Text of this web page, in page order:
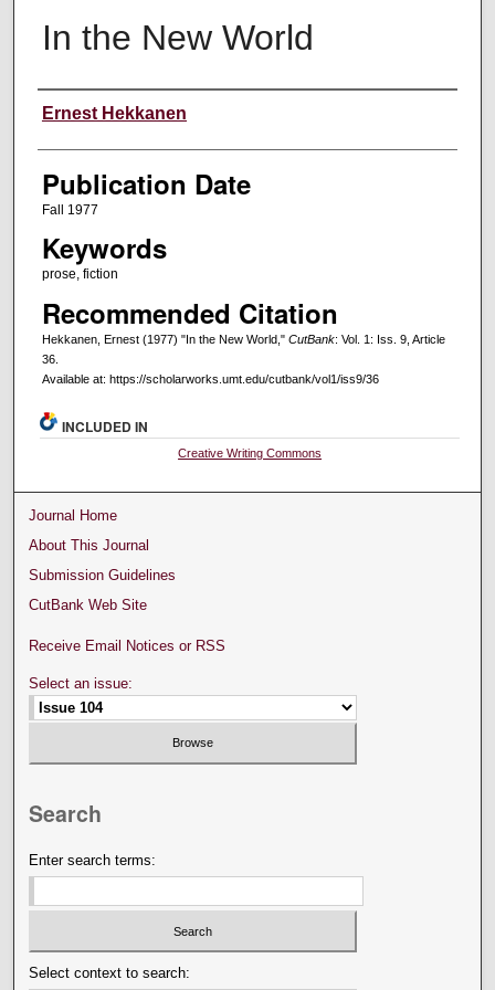
In the New World
Creators
Ernest Hekkanen
Publication Date
Fall 1977
Keywords
prose, fiction
Recommended Citation
Hekkanen, Ernest (1977) "In the New World," CutBank: Vol. 1: Iss. 9, Article
36.
Available at: https://scholarworks.umt.edu/cutbank/vol1/iss9/36
INCLUDED IN
Creative Writing Commons
Journal Home
About This Journal
Submission Guidelines
CutBank Web Site
Receive Email Notices or RSS
Select an issue:
Search
Enter search terms:
Select context to search: